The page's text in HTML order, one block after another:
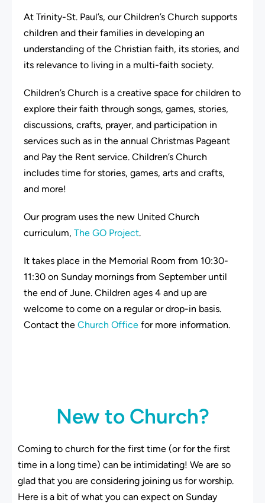
At Trinity-St. Paul’s, our Children’s Church supports
children and their families in developing an
understanding of the Christian faith, its stories, and
its relevance to living in a multi-faith society.
Children’s Church is a creative space for children to
explore their faith through songs, games, stories,
discussions, crafts, prayer, and participation in
services such as in the annual Christmas Pageant
and Pay the Rent service. Children’s Church
includes time for stories, games, arts and crafts,
and more!
Our program uses the new United Church
curriculum, The GO Project.
It takes place in the Memorial Room from 10:30-
11:30 on Sunday mornings from September until
the end of June. Children ages 4 and up are
welcome to come on a regular or drop-in basis.
Contact the Church Office for more information.
New to Church?
Coming to church for the first time (or for the first
time in a long time) can be intimidating! We are so
glad that you are considering joining us for worship.
Here is a bit of what you can expect on Sunday